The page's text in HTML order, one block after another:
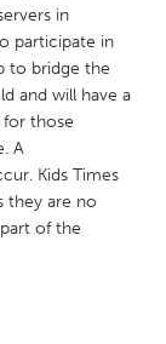
in
participate in
to bridge the
and will have a
those
A
Kids Times
they are no
of the